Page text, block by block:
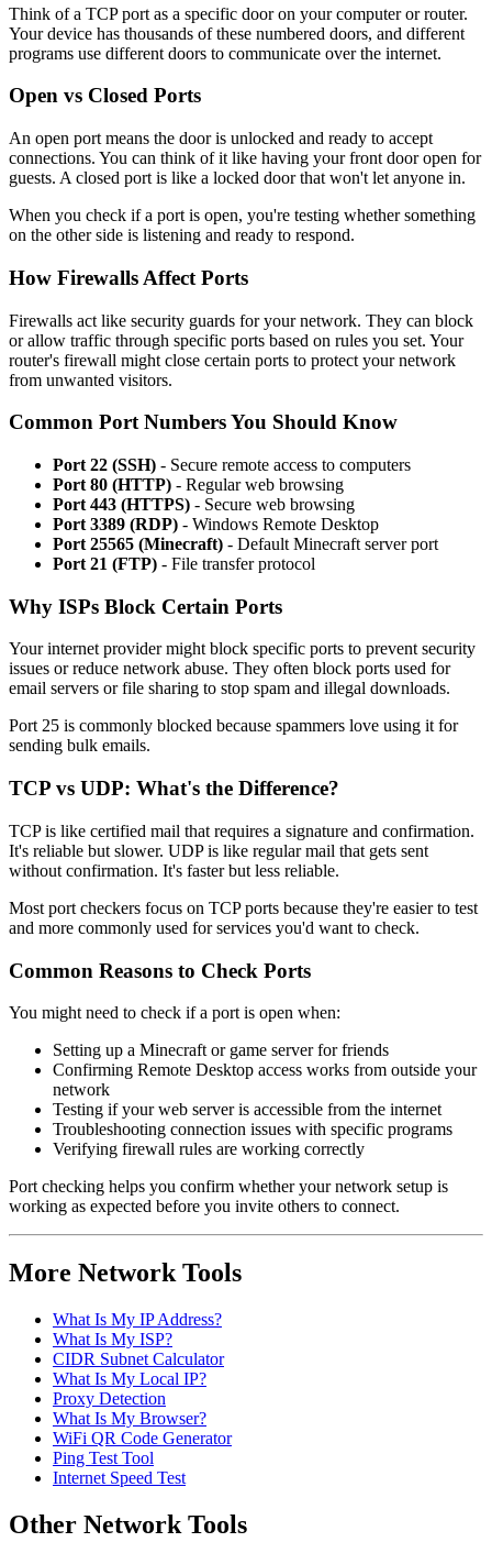
Think of a TCP port as a specific door on your computer or router.
Your device has thousands of these numbered doors, and different
programs use different doors to communicate over the internet.
Open vs Closed Ports
An open port means the door is unlocked and ready to accept
connections. You can think of it like having your front door open for
guests. A closed port is like a locked door that won't let anyone in.
When you check if a port is open, you're testing whether something
on the other side is listening and ready to respond.
How Firewalls Affect Ports
Firewalls act like security guards for your network. They can block
or allow traffic through specific ports based on rules you set. Your
router's firewall might close certain ports to protect your network
from unwanted visitors.
Common Port Numbers You Should Know
Port 22 (SSH) - Secure remote access to computers
Port 80 (HTTP) - Regular web browsing
Port 443 (HTTPS) - Secure web browsing
Port 3389 (RDP) - Windows Remote Desktop
Port 25565 (Minecraft) - Default Minecraft server port
Port 21 (FTP) - File transfer protocol
Why ISPs Block Certain Ports
Your internet provider might block specific ports to prevent security
issues or reduce network abuse. They often block ports used for
email servers or file sharing to stop spam and illegal downloads.
Port 25 is commonly blocked because spammers love using it for
sending bulk emails.
TCP vs UDP: What's the Difference?
TCP is like certified mail that requires a signature and confirmation.
It's reliable but slower. UDP is like regular mail that gets sent
without confirmation. It's faster but less reliable.
Most port checkers focus on TCP ports because they're easier to test
and more commonly used for services you'd want to check.
Common Reasons to Check Ports
You might need to check if a port is open when:
Setting up a Minecraft or game server for friends
Confirming Remote Desktop access works from outside your
network
Testing if your web server is accessible from the internet
Troubleshooting connection issues with specific programs
Verifying firewall rules are working correctly
Port checking helps you confirm whether your network setup is
working as expected before you invite others to connect.
More Network Tools
What Is My IP Address?
What Is My ISP?
CIDR Subnet Calculator
What Is My Local IP?
Proxy Detection
What Is My Browser?
WiFi QR Code Generator
Ping Test Tool
Internet Speed Test
Other Network Tools